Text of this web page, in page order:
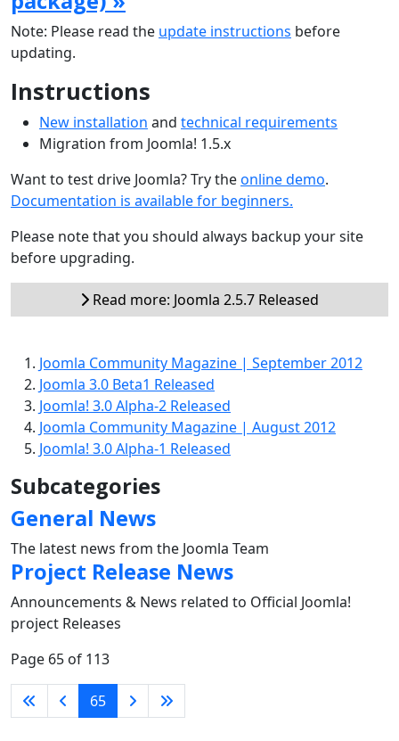
Note: Please read the update instructions before
updating.
Instructions
New installation and technical requirements
Migration from Joomla! 1.5.x
Want to test drive Joomla? Try theonline demo.
Documentation is available for beginners.
Please note that you should always backup your site
before upgrading.
Read more: Joomla 2.5.7 Released
Joomla Community Magazine | September 2012
Joomla 3.0 Beta1 Released
Joomla! 3.0 Alpha-2 Released
Joomla Community Magazine | August 2012
Joomla! 3.0 Alpha-1 Released
Subcategories
General News
The latest news from the Joomla Team
Project Release News
Announcements & News related to Official Joomla!
project Releases
Page 65 of 113
65